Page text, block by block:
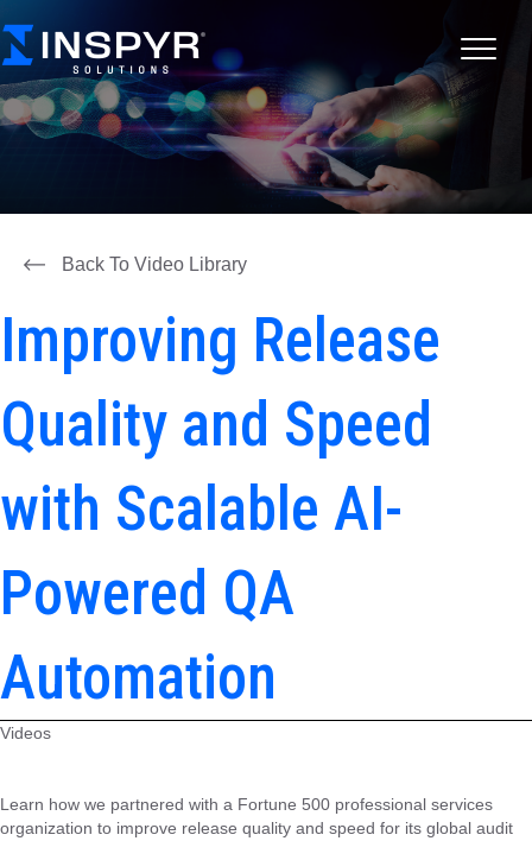
Back To Video Library
Improving Release
Quality and Speed
with Scalable AI-
Powered QA
Automation
Videos
Learn how we partnered with a Fortune 500 professional services
organization to improve release quality and speed for its global audit